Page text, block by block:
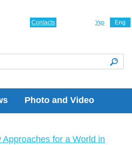
Photo and Video
Укр Eng
Contacts
for a World in